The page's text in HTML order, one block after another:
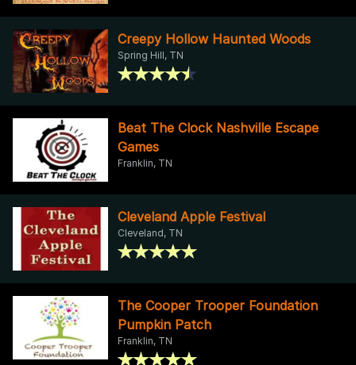
Creepy Hollow Haunted Woods
Spring Hill, TN
Beat The Clock Nashville Escape
Games
Franklin, TN
Cleveland Apple Festival
Cleveland, TN
The Cooper Trooper Foundation
Pumpkin Patch
Franklin, TN